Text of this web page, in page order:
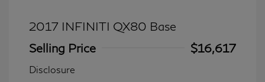
2017 INFINITI QX80 Base
Selling Price
$16,617
Disclosure